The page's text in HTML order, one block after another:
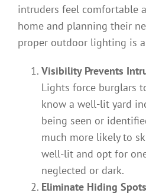
intruders feel comfortable
home and planning their
proper outdoor lighting is
Visibility Prevents
Lights force burglars
know a well-lit yard
being seen or
much more likely to
well-lit and opt for
neglected or dark.
Eliminate Hiding Spots